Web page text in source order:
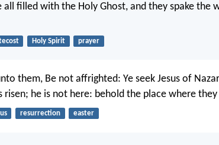
all filled with the Holy Ghost, and they spake the
Holy Spirit prayer
them, Be not affrighted: Ye seek Jesus of
risen; he is not here: behold the place where
resurrection easter